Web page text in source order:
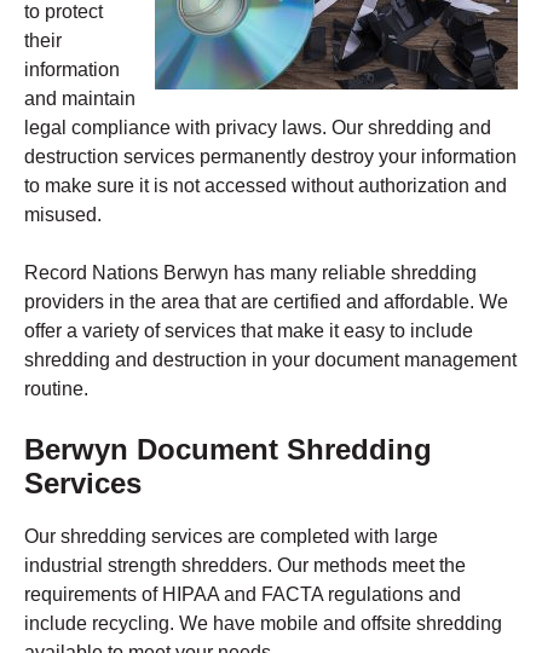
to protect
their
information
and maintain
legal compliance with privacy laws. Our shredding and
destruction services permanently destroy your information
to make sure it is not accessed without authorization and
misused.
Record Nations Berwyn has many reliable shredding
providers in the area that are certified and affordable. We
offer a variety of services that make it easy to include
shredding and destruction in your document management
routine.
Berwyn Document Shredding
Services
Our shredding services are completed with large
industrial strength shredders. Our methods meet the
requirements of HIPAA and FACTA regulations and
include recycling. We have mobile and offsite shredding